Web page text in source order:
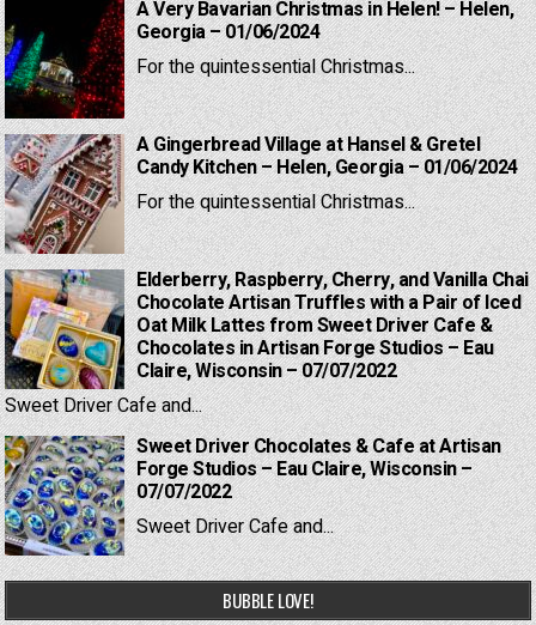
A Very Bavarian Christmas in Helen! – Helen,
Georgia – 01/06/2024
For the quintessential Christmas...
A Gingerbread Village at Hansel & Gretel
Candy Kitchen – Helen, Georgia – 01/06/2024
For the quintessential Christmas...
Elderberry, Raspberry, Cherry, and Vanilla Chai
Chocolate Artisan Truffles with a Pair of Iced
Oat Milk Lattes from Sweet Driver Cafe &
Chocolates in Artisan Forge Studios – Eau
Claire, Wisconsin – 07/07/2022
Sweet Driver Cafe and...
Sweet Driver Chocolates & Cafe at Artisan
Forge Studios – Eau Claire, Wisconsin –
07/07/2022
Sweet Driver Cafe and...
BUBBLE LOVE!